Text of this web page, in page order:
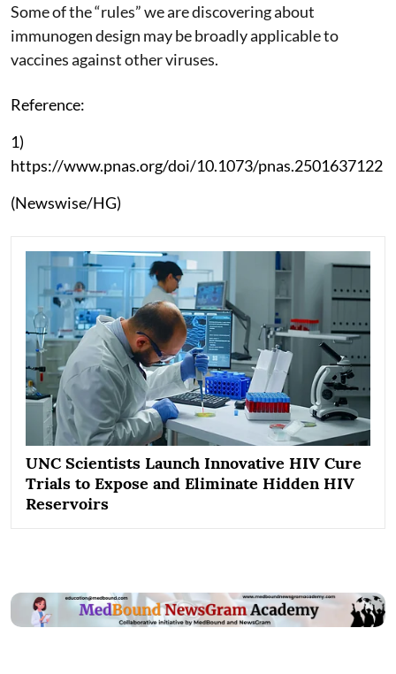
Some of the “rules” we are discovering about
immunogen design may be broadly applicable to
vaccines against other viruses.
Reference:
1)
https://www.pnas.org/doi/10.1073/pnas.2501637122
(Newswise/HG)
UNC Scientists Launch Innovative HIV Cure
Trials to Expose and Eliminate Hidden HIV
Reservoirs